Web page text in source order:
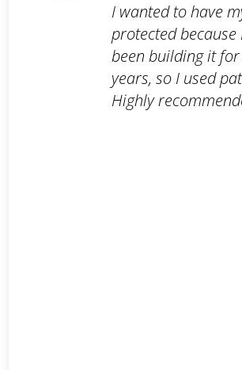
I wanted to have
protected because
been building it
years, so I used
Highly